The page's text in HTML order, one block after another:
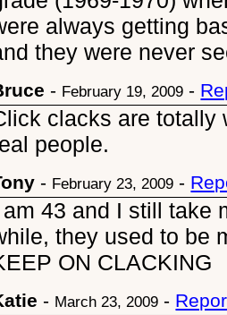
always getting
they were never
- February 19, 2009 -
clacks are totally
people.
- February 23, 2009 -
am 43 and I still take
they used to be
ON CLACKING
- March 23, 2009 -